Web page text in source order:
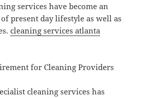
services have become an
present day lifestyle as well as
cleaning services atlanta
for Cleaning Providers
cleaning services has